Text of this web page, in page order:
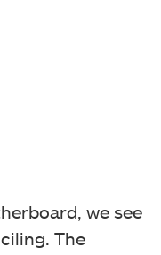
we see
The